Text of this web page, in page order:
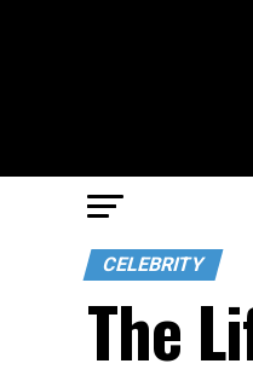
CELEBRITY
The